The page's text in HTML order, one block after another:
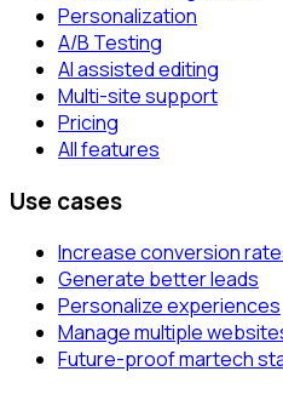
Personalization
A/B Testing
AI assisted editing
Multi-site support
Pricing
All features
Use cases
Increase conversion
Generate better leads
Personalize experiences
Manage multiple
Future-proof martech